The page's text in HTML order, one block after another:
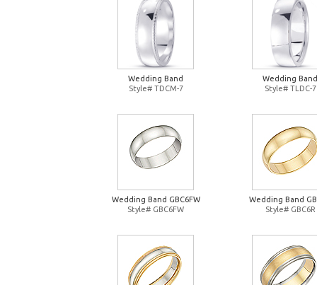
Wedding Band
Style# TDCM-7
Wedding Band
Style# TLDC-7
Wedding Band GBC6FW
Style# GBC6FW
Wedding Band
Style# GBC6R